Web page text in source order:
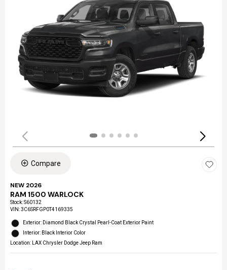
Compare
NEW 2026
RAM 1500 WARLOCK
Stock:S60132
VIN:3C6SRFGP0T4169335
Exterior: Diamond Black Crystal Pearl-Coat Exterior Paint
Interior: Black Interior Color
Location: LAX Chrysler Dodge Jeep Ram